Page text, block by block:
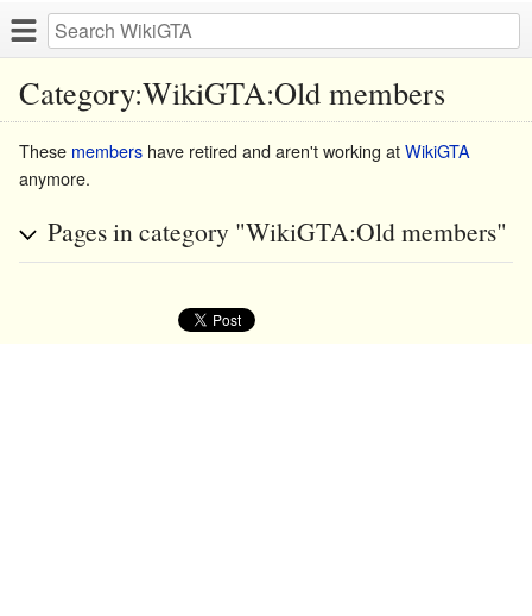
Category:WikiGTA:Old members
These members have retired and aren't working atWikiGTA
anymore.
Pages in category "WikiGTA:Old members"